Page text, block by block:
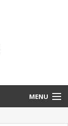
MENU